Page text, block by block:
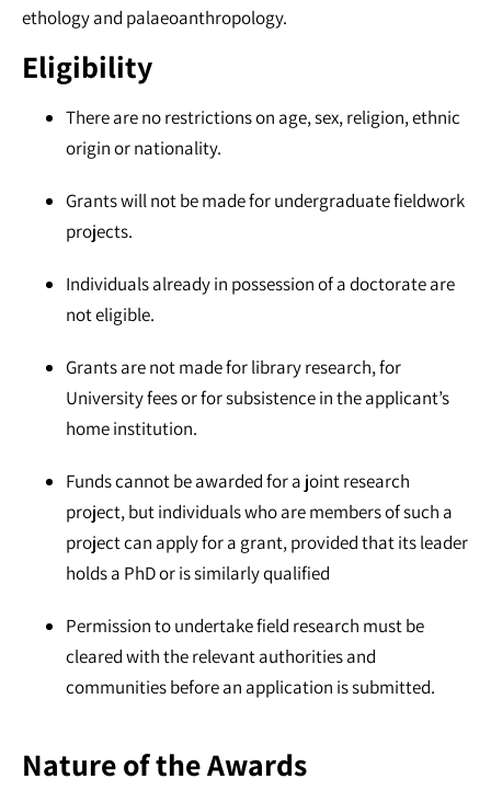
ethology and palaeoanthropology.
Eligibility
There are no restrictions on age, sex, religion, ethnic
origin or nationality.
Grants will not be made for undergraduate fieldwork
projects.
Individuals already in possession of a doctorate are
not eligible.
Grants are not made for library research, for
University fees or for subsistence in the applicant’s
home institution.
Funds cannot be awarded for a joint research
project, but individuals who are members of such a
project can apply for a grant, provided that its leader
holds a PhD or is similarly qualified
Permission to undertake field research must be
cleared with the relevant authorities and
communities before an application is submitted.
Nature of the Awards